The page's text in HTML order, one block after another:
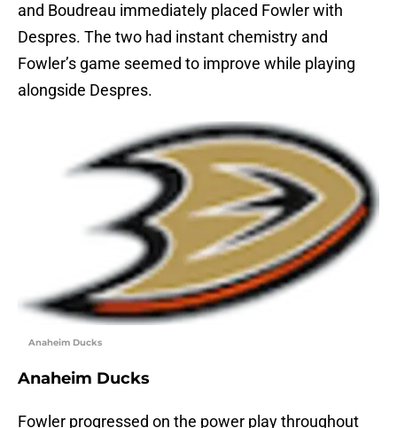
and Boudreau immediately placed Fowler with
Despres. The two had instant chemistry and
Fowler’s game seemed to improve while playing
alongside Despres.
Anaheim Ducks
Anaheim Ducks
Fowler progressed on the power play throughout